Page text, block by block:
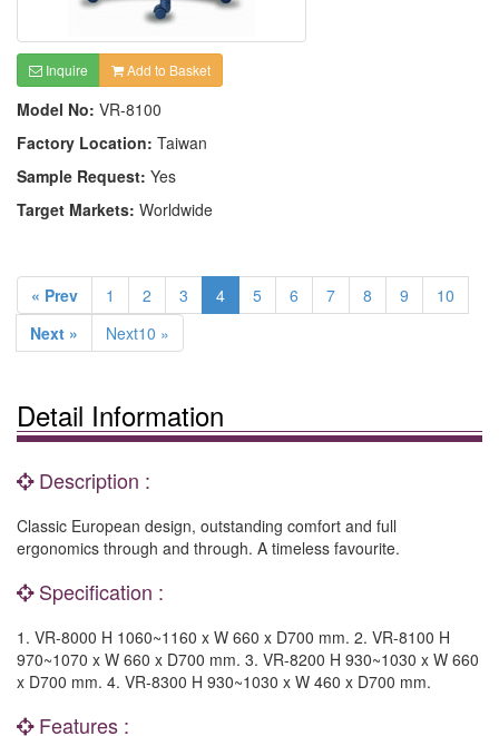
Inquire Add to Basket
Model No: VR-8100
Factory Location: Taiwan
Sample Request: Yes
Target Markets: Worldwide
« Prev 1 2 3 4 5 6 7 8 9
10
Next »
Next10 »
Detail Information
Description :
Classic European design, outstanding comfort and full
ergonomics through and through. A timeless favourite.
Specification :
1. VR-8000 H 1060~1160 x W 660 x D700 mm. 2. VR-8100 H
970~1070 x W 660 x D700 mm. 3. VR-8200 H 930~1030 x W 660
x D700 mm. 4. VR-8300 H 930~1030 x W 460 x D700 mm.
Features :